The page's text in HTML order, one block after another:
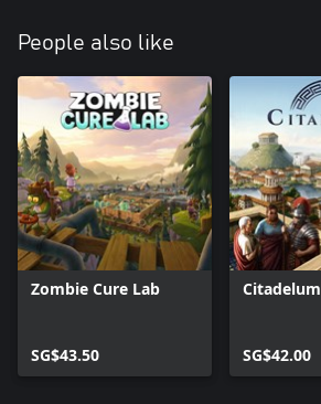
People also like
Zombie Cure Lab
SG$43.50
Citadelum
SG$42.00